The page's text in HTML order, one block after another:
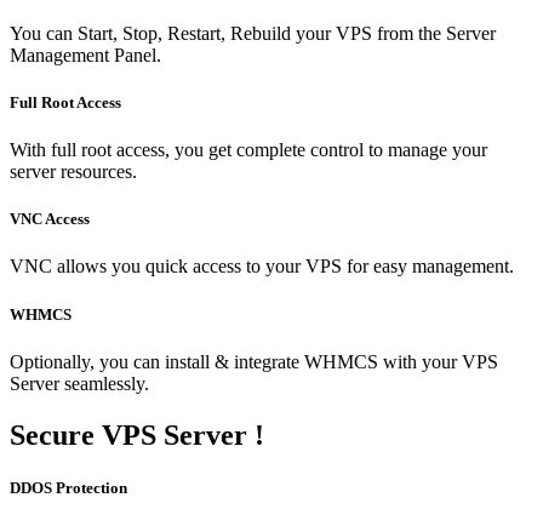
You can Start, Stop, Restart, Rebuild your VPS from the Server
Management Panel.
Full Root Access
With full root access, you get complete control to manage your
server resources.
VNC Access
VNC allows you quick access to your VPS for easy management.
WHMCS
Optionally, you can install & integrate WHMCS with your VPS
Server seamlessly.
Secure VPS Server !
DDOS Protection